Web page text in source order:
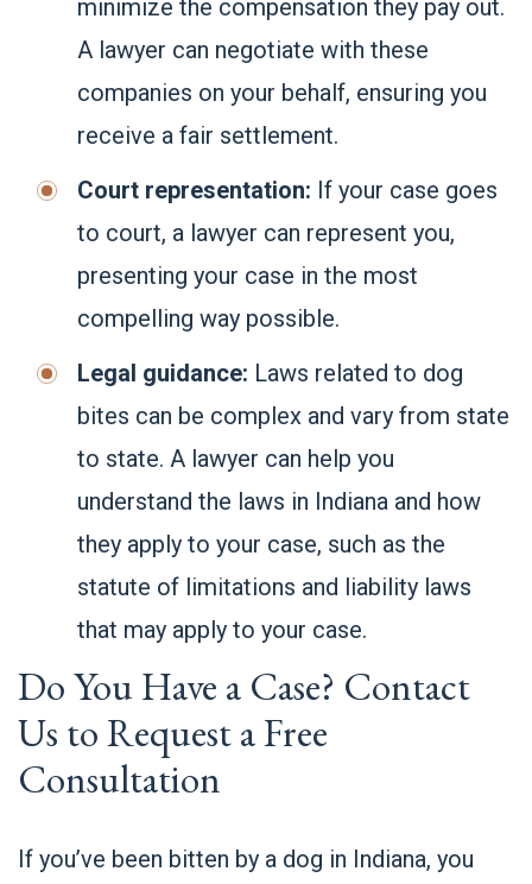
minimize the compensation they pay out.
A lawyer can negotiate with these
companies on your behalf, ensuring you
receive a fair settlement.
Court representation: If your case goes
to court, a lawyer can represent you,
presenting your case in the most
compelling way possible.
Legal guidance: Laws related to dog
bites can be complex and vary from state
to state. A lawyer can help you
understand the laws in Indiana and how
they apply to your case, such as the
statute of limitations and liability laws
that may apply to your case.
Do You Have a Case? Contact
Us to Request a Free
Consultation
If you’ve been bitten by a dog in Indiana, you